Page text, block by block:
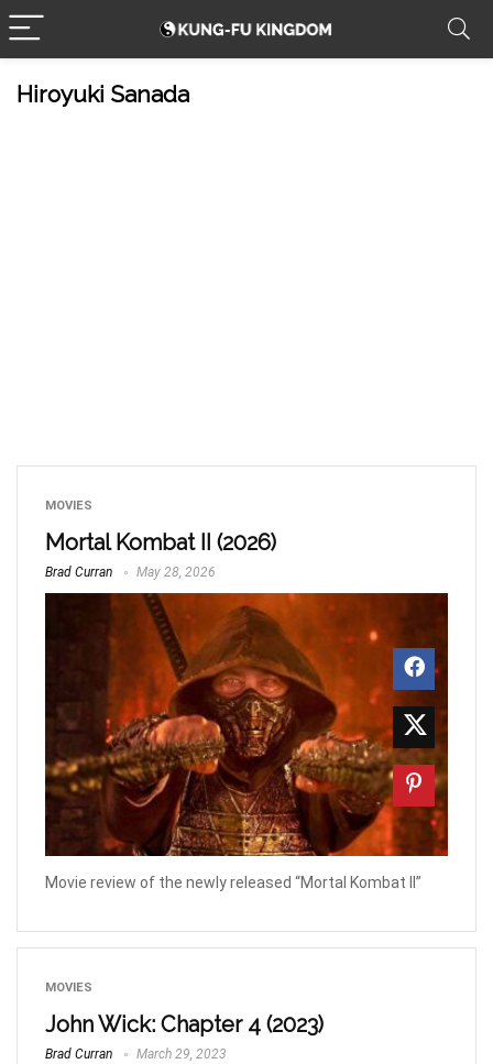
Hiroyuki Sanada
MOVIES
Mortal Kombat II (2026)
Brad Curran May 28, 2026
Movie review of the newly released “Mortal Kombat II”
MOVIES
John Wick: Chapter 4 (2023)
Brad Curran March 29, 2023